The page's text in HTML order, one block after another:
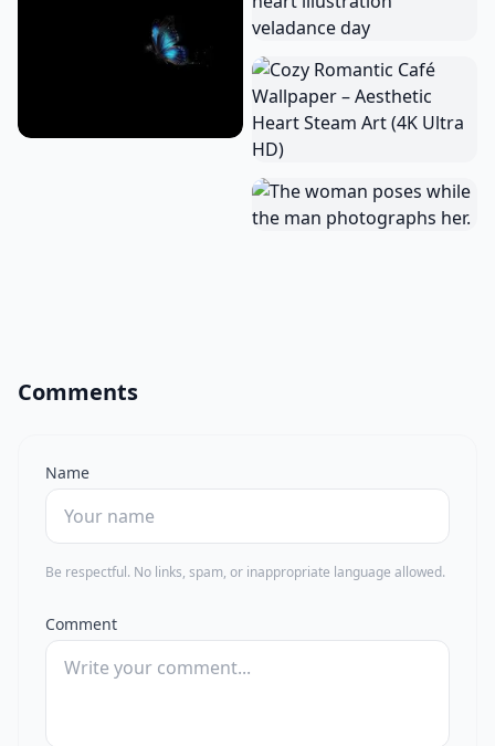
Comments
Name
Be respectful. No links, spam, or inappropriate language allowed.
Comment